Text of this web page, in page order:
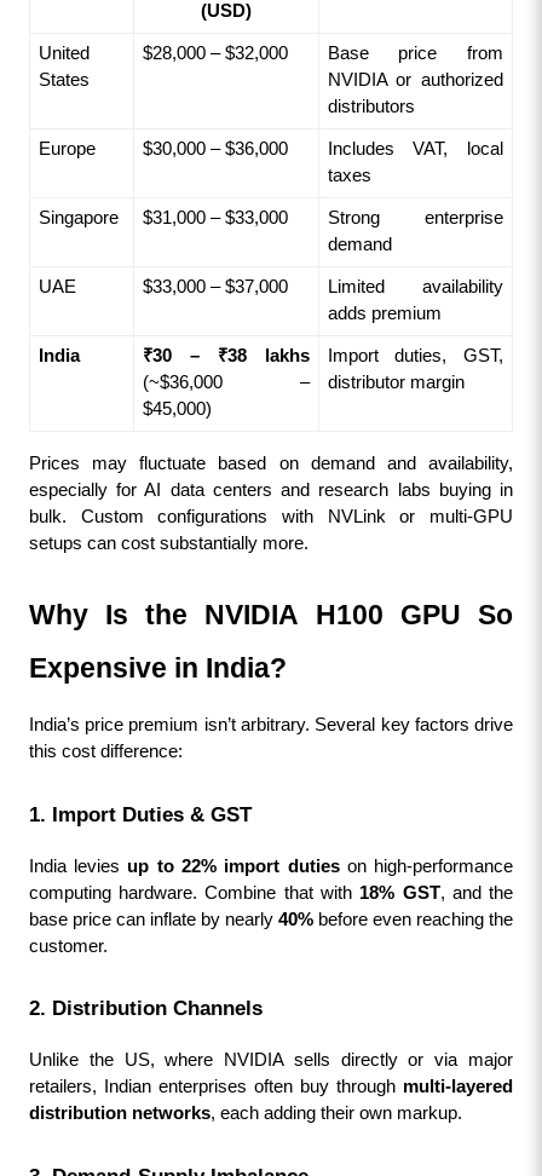
(USD)
United
States
$28,000 – $32,000
Base price from
NVIDIA or authorized
distributors
Europe $30,000 – $36,000
Includes VAT, local
taxes
Singapore $31,000 – $33,000
Strong enterprise
demand
UAE $33,000 – $37,000
Limited availability
adds premium
India
₹30 – ₹38 lakhs
(~$36,000 –
$45,000)
Import duties, GST,
distributor margin
Prices may fluctuate based on demand and availability,
especially for AI data centers and research labs buying in
bulk. Custom configurations with NVLink or multi-GPU
setups can cost substantially more.
Why Is the NVIDIA H100 GPU So
Expensive in India?
India’s price premium isn’t arbitrary. Several key factors drive
this cost difference:
1. Import Duties & GST
India levies up to 22% import duties on high-performance
computing hardware. Combine that with 18% GST, and the
base price can inflate by nearly 40% before even reaching the
customer.
2. Distribution Channels
Unlike the US, where NVIDIA sells directly or via major
retailers, Indian enterprises often buy through multi-layered
distribution networks, each adding their own markup.